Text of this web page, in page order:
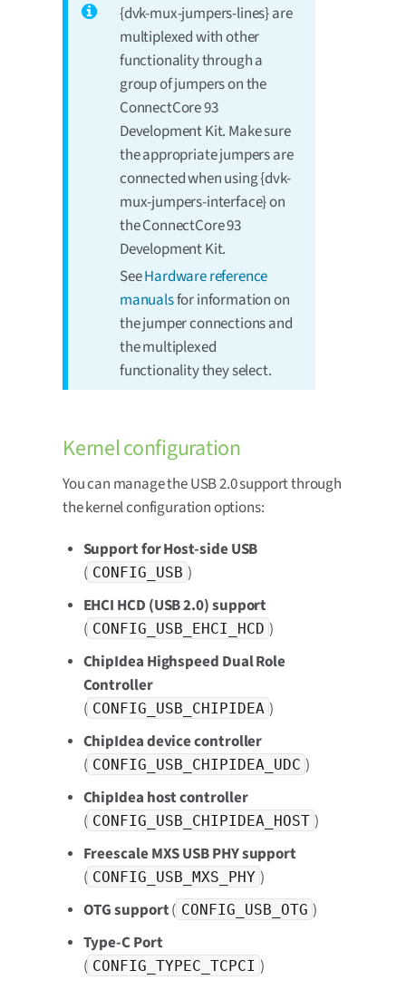
{dvk-mux-jumpers-lines} are
multiplexed with other
functionality through a
group of jumpers on the
ConnectCore 93
Development Kit. Make sure
the appropriate jumpers are
connected when using {dvk-
mux-jumpers-interface} on
the ConnectCore 93
Development Kit.
SeeHardware reference
manualsfor information on
the jumper connections and
the multiplexed
functionality they select.
Kernel configuration
You can manage the USB 2.0 support through
the kernel configuration options:
Support for Host-side USB
( CONFIG_USB )
EHCI HCD (USB 2.0) support
( CONFIG_USB_EHCI_HCD )
ChipIdea Highspeed Dual Role
Controller
( CONFIG_USB_CHIPIDEA )
ChipIdea device controller
( CONFIG_USB_CHIPIDEA_UDC )
ChipIdea host controller
( CONFIG_USB_CHIPIDEA_HOST )
Freescale MXS USB PHY support
( CONFIG_USB_MXS_PHY )
OTG support( CONFIG_USB_OTG )
Type-C Port
( CONFIG_TYPEC_TCPCI )